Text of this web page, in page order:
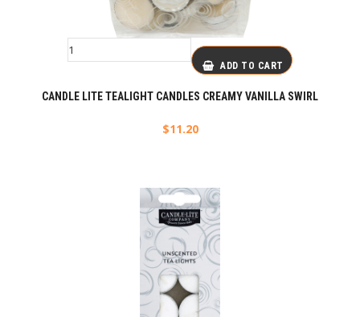
ADD TO CART
CANDLE LITE TEALIGHT CANDLES CREAMY VANILLA SWIRL
$11.20